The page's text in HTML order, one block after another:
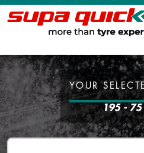
YOUR
195 - 75